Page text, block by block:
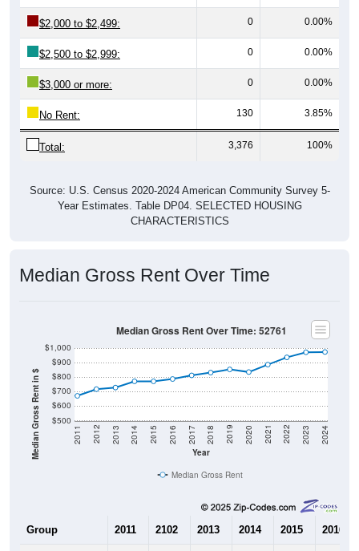
$2,000 to $2,499: 0 0.00%
$2,500 to $2,999: 0 0.00%
$3,000 or more: 0 0.00%
No Rent: 130 3.85%
Total: 3,376 100%
Source: U.S. Census 2020-2024 American Community Survey 5-
Year Estimates. Table DP04. SELECTED HOUSING
CHARACTERISTICS
Median Gross Rent Over Time
Median Gross Rent in $ $500
$600
$700
$800
$900
$1,000
Year
2011 2012 2013 2014 2015 2016 2017 2018 2019 2020 2021 2022 2023 2024
Median Gross Rent Over Time: 52761
Median Gross Rent
Group 2011 2102 2013 2014 2015 2016